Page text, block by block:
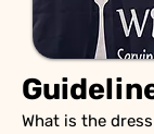
What is the